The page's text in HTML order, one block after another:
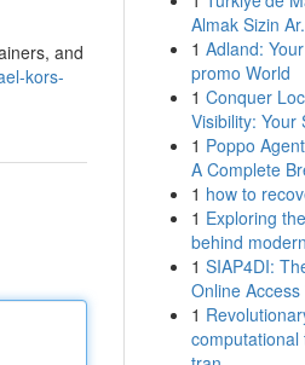
and
kors-
Almak Sizin
1 Adland:
promo World
1 Conquer
Visibility: Your
1 Poppo
A Complete
1 how to
1 Exploring
behind
1 SIAP4DI:
Online Access
1